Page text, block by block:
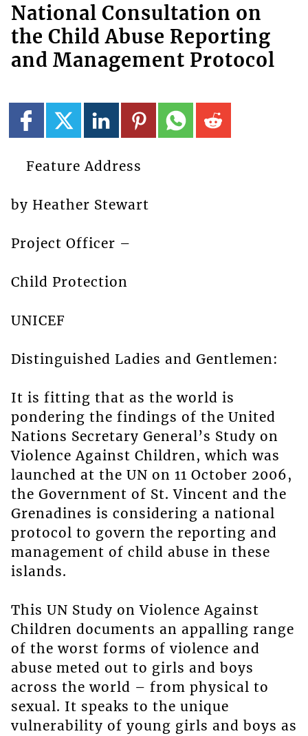
National Consultation on
the Child Abuse Reporting
and Management Protocol
Feature Address
by Heather Stewart
Project Officer –
Child Protection
UNICEF
Distinguished Ladies and Gentlemen:
It is fitting that as the world is
pondering the findings of the United
Nations Secretary General’s Study on
Violence Against Children, which was
launched at the UN on 11 October 2006,
the Government of St. Vincent and the
Grenadines is considering a national
protocol to govern the reporting and
management of child abuse in these
islands.
This UN Study on Violence Against
Children documents an appalling range
of the worst forms of violence and
abuse meted out to girls and boys
across the world – from physical to
sexual. It speaks to the unique
vulnerability of young girls and boys as